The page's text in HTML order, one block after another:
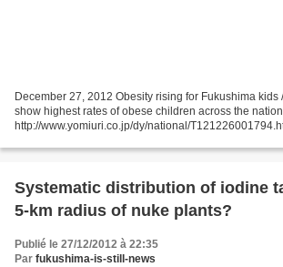
December 27, 2012 Obesity rising for Fukushima kids
show highest rates of obese children across the nation
http://www.yomiuri.co.jp/dy/national/
Systematic distribution of iodine
5-km radius of nuke plants?
Publié le 27/12/2012 à 22:35
Par fukushima-is-still-news